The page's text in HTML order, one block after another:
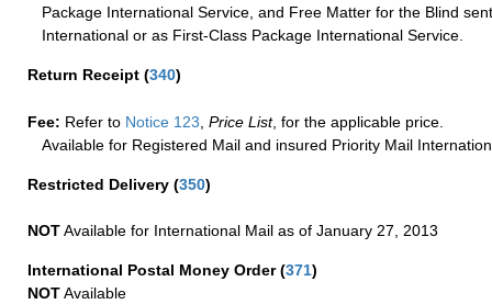
Package International Service, and Free Matter for the Blind
International or as First-Class Package International Service.
Return Receipt (340)
Fee: Refer to Notice 123, Price List, for the applicable price.
Available for Registered Mail and insured Priority Mail
Restricted Delivery (350)
NOTAvailable for International Mail as of January 27, 2013
International Postal Money Order(371)
NOTAvailable